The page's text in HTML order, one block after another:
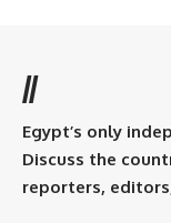
//
Egypt’s only
Discuss the
reporters,